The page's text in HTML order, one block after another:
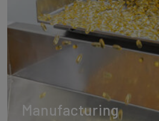
Manufacturing